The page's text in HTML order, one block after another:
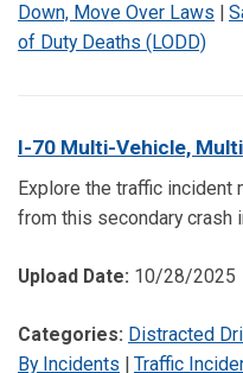
Down, Move Over Laws |
of Duty Deaths (LODD)
I-70 Multi-Vehicle,
Explore the traffic incident
from this secondary crash
Upload Date: 10/28/2025
Categories: Distracted
By Incidents | Traffic